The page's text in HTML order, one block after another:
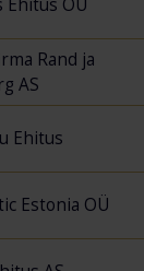
Ehitus OÜ
Rand ja
AS
Ehitus
Estonia OÜ